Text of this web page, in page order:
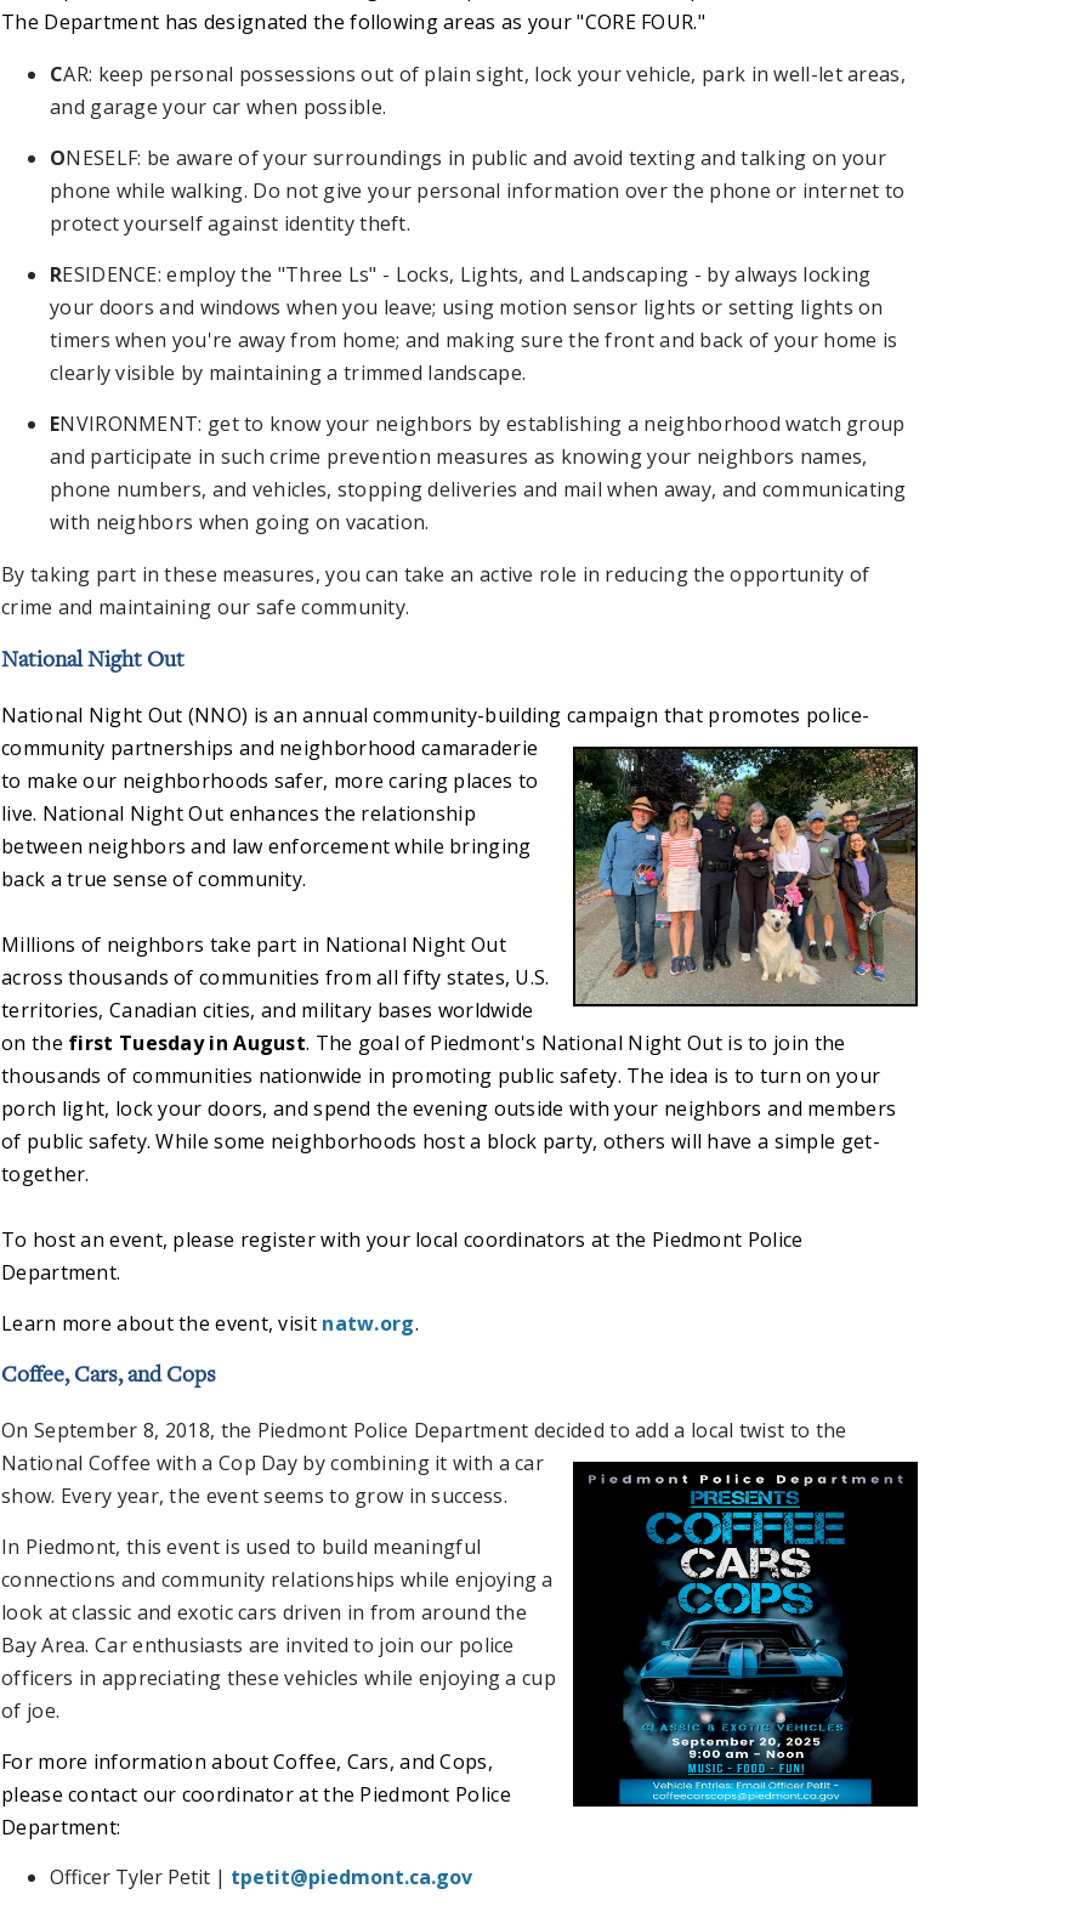
The Department has designated the following areas as your "CORE FOUR."
CAR: keep personal possessions out of plain sight, lock your vehicle, park in well-let areas,
and garage your car when possible.
ONESELF: be aware of your surroundings in public and avoid texting and talking on your
phone while walking. Do not give your personal information over the phone or internet to
protect yourself against identity theft.
RESIDENCE: employ the "Three Ls" - Locks, Lights, and Landscaping - by always locking
your doors and windows when you leave; using motion sensor lights or setting lights on
timers when you're away from home; and making sure the front and back of your home is
clearly visible by maintaining a trimmed landscape.
ENVIRONMENT: get to know your neighbors by establishing a neighborhood watch group
and participate in such crime prevention measures as knowing your neighbors names,
phone numbers, and vehicles, stopping deliveries and mail when away, and communicating
with neighbors when going on vacation.
By taking part in these measures, you can take an active role in reducing the opportunity of
crime and maintaining our safe community.
National Night Out
National Night Out (NNO) is an annual community-building campaign that promotes police-
community partnerships and neighborhood camaraderie
to make our neighborhoods safer, more caring places to
live. National Night Out enhances the relationship
between neighbors and law enforcement while bringing
back a true sense of community.
Millions of neighbors take part in National Night Out
across thousands of communities from all fifty states, U.S.
territories, Canadian cities, and military bases worldwide
on the first Tuesday in August. The goal of Piedmont's National Night Out is to join the
thousands of communities nationwide in promoting public safety. The idea is to turn on your
porch light, lock your doors, and spend the evening outside with your neighbors and members
of public safety. While some neighborhoods host a block party, others will have a simple get-
together.
To host an event, please register with your local coordinators at the Piedmont Police
Department.
Learn more about the event, visit natw.org.
Coffee, Cars, and Cops
On September 8, 2018, the Piedmont Police Department decided to add a local twist to the
National Coffee with a Cop Day by combining it with a car
show. Every year, the event seems to grow in success.
In Piedmont, this event is used to build meaningful
connections and community relationships while enjoying a
look at classic and exotic cars driven in from around the
Bay Area. Car enthusiasts are invited to join our police
officers in appreciating these vehicles while enjoying a cup
of joe.
For more information about Coffee, Cars, and Cops,
please contact our coordinator at the Piedmont Police
Department:
Officer Tyler Petit | tpetit@piedmont.ca.gov